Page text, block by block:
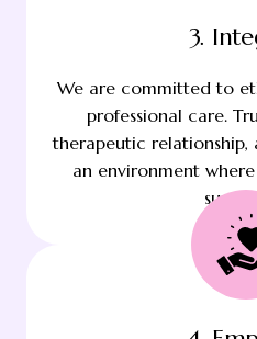
3.
We are committed to
professional care.
therapeutic
an environment